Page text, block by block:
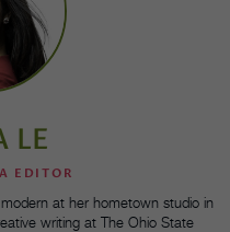
LE
EDITOR
at her hometown studio in
writing at The Ohio State